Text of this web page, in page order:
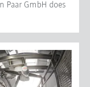
Paar GmbH does